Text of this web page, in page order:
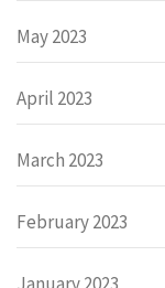
May 2023
April 2023
March 2023
February 2023